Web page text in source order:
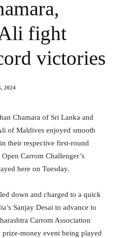
fight
victories
2024
Chamara of Sri Lanka and
of Maldives enjoyed smooth
their respective first-round
Carrom Challenger’s
here on Tuesday.
down and charged to a quick
Sanjay Desai to advance to
Carrom Association
money event being played